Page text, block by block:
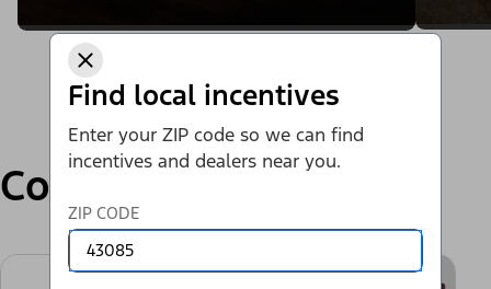
Find local incentives
Enter your ZIP code so we can find
incentives and dealers near you.
ZIP CODE
Compare